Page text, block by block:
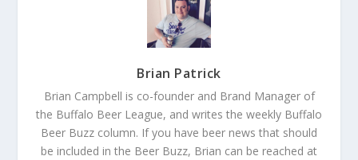
Brian Patrick
Brian Campbell is co-founder and Brand Manager of
the Buffalo Beer League, and writes the weekly Buffalo
Beer Buzz column. If you have beer news that should
be included in the Beer Buzz, Brian can be reached at